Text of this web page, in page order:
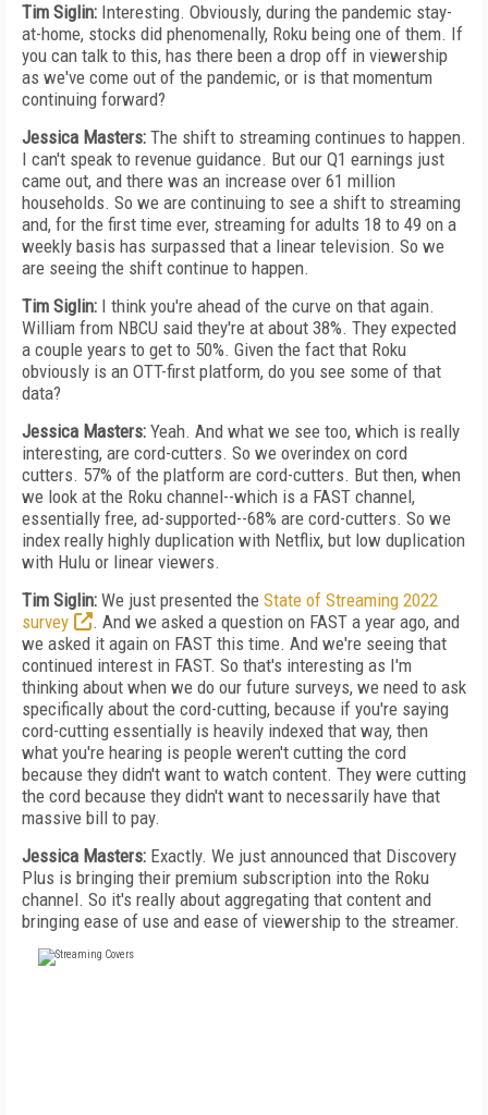
Tim Siglin: Interesting. Obviously, during the pandemic stay-
at-home, stocks did phenomenally, Roku being one of them. If
you can talk to this, has there been a drop off in viewership
as we've come out of the pandemic, or is that momentum
continuing forward?
Jessica Masters: The shift to streaming continues to happen.
I can't speak to revenue guidance. But our Q1 earnings just
came out, and there was an increase over 61 million
households. So we are continuing to see a shift to streaming
and, for the first time ever, streaming for adults 18 to 49 on a
weekly basis has surpassed that a linear television. So we
are seeing the shift continue to happen.
Tim Siglin: I think you're ahead of the curve on that again.
William from NBCU said they're at about 38%. They expected
a couple years to get to 50%. Given the fact that Roku
obviously is an OTT-first platform, do you see some of that
data?
Jessica Masters: Yeah. And what we see too, which is really
interesting, are cord-cutters. So we overindex on cord
cutters. 57% of the platform are cord-cutters. But then, when
we look at the Roku channel--which is a FAST channel,
essentially free, ad-supported--68% are cord-cutters. So we
index really highly duplication with Netflix, but low duplication
with Hulu or linear viewers.
Tim Siglin: We just presented the State of Streaming 2022
survey
. And we asked a question on FAST a year ago, and
we asked it again on FAST this time. And we're seeing that
continued interest in FAST. So that's interesting as I'm
thinking about when we do our future surveys, we need to ask
specifically about the cord-cutting, because if you're saying
cord-cutting essentially is heavily indexed that way, then
what you're hearing is people weren't cutting the cord
because they didn't want to watch content. They were cutting
the cord because they didn't want to necessarily have that
massive bill to pay.
Jessica Masters: Exactly. We just announced that Discovery
Plus is bringing their premium subscription into the Roku
channel. So it's really about aggregating that content and
bringing ease of use and ease of viewership to the streamer.